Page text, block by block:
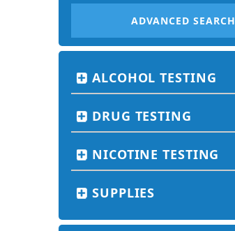
ADVANCED SEARCH
ALCOHOL TESTING
DRUG TESTING
NICOTINE TESTING
SUPPLIES